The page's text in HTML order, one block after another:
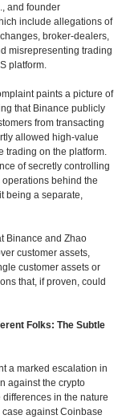
and founder
include allegations of
broker-dealers,
misrepresenting trading
platform.
paints a picture of
that Binance publicly
from transacting
allowed high-value
trading on the platform.
of secretly controlling
behind the
being a separate,
Binance and Zhao
customer assets,
customer assets or
that, if proven, could
Folks: The Subtle
a marked escalation in
against the crypto
in the nature
against Coinbase